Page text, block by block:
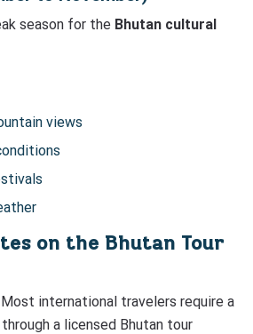
season for the Bhutan cultural
views
on the Bhutan Tour
Most international travelers require a
a licensed Bhutan tour